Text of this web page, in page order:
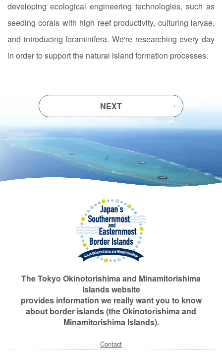
developing ecological engineering technologies, such as
seeding corals with high reef productivity, culturing larvae,
and introducing foraminifera. We're researching every day
in order to support the natural island formation processes.
NEXT
The Tokyo Okinotorishima and Minamitorishima
Islands website
provides information we really want you to know
about border islands (the Okinotorishima and
Minamitorishima Islands).
Contact